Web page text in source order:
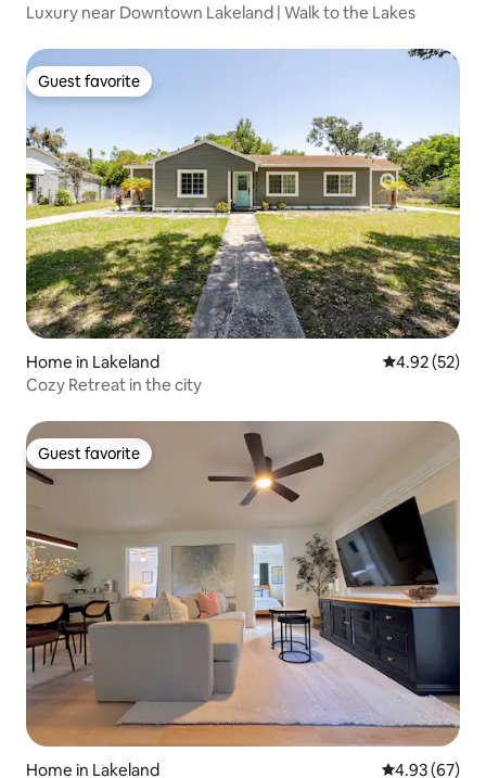
Luxury near Downtown Lakeland | Walk to the Lakes
Guest favorite
Guest favorite
Home in Lakeland 4.92 out of 5
4.92 (52)
Cozy Retreat in the city
Guest favorite
Guest favorite
Home in Lakeland 4.93 out of 5
4.93 (67)